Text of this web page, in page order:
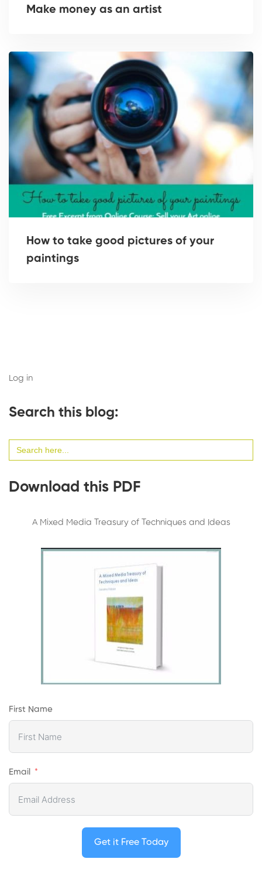
Make money as an artist
How to take good pictures of your
paintings
Log in
Search this blog:
for:
Download this PDF
A Mixed Media Treasury of Techniques and Ideas
First Name
Email
Get it Free Today